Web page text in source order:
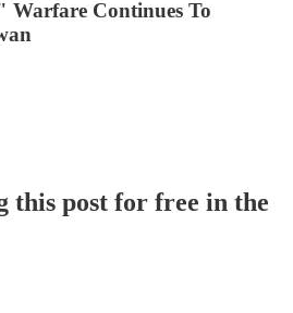
Continues To
this post for free in the